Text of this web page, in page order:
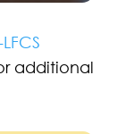
additional